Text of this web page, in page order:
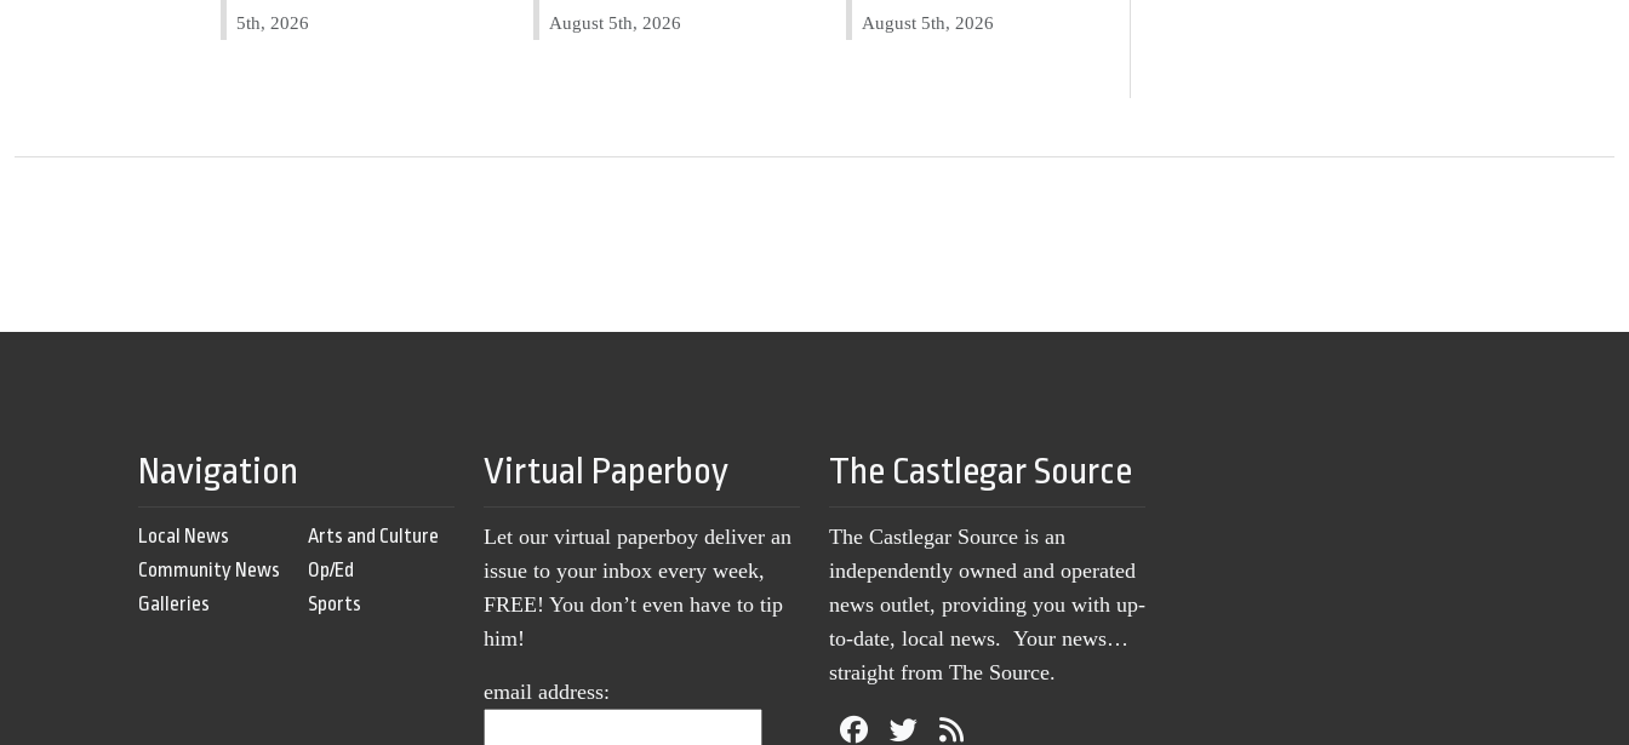
5th, 2026
August 5th, 2026
August 5th, 2026
Navigation
Local News
Community News
Galleries
Arts and Culture
Op/Ed
Sports
Virtual Paperboy
Let our virtual paperboy deliver an
issue to your inbox every week,
FREE! You don’t even have to tip
him!
email address:
The Castlegar Source
The Castlegar Source is an
independently owned and operated
news outlet, providing you with up-
to-date, local news. Your news…
straight from The Source.